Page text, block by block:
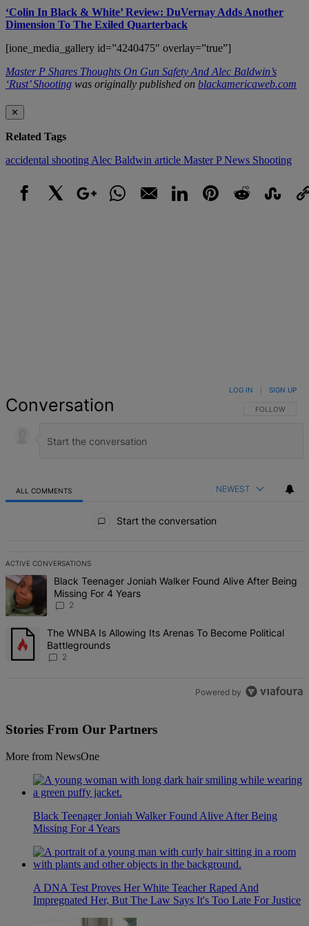
‘Colin In Black & White’ Review: DuVernay Adds Another
Dimension To The Exiled Quarterback
[ione_media_gallery id=”4240475″ overlay=”true”]
Master P Shares Thoughts On Gun Safety And Alec Baldwin’s
‘Rust’ Shooting was originally published on blackamericaweb.com
✕
Related Tags
accidental shooting Alec Baldwin article Master PNews Shooting
Conversation FOLLOW THIS
FOLLOW
LOG IN SIGN UP
ALL COMMENTS NEWEST
Start the conversation
ACTIVE CONVERSATIONS
The following is a list of the most commented articles in the last 7
A trending article titled "Black Teenager Joniah Walker Found
Black Teenager Joniah Walker Found Alive After Being
Missing For 4 Years
2
A trending article titled "The WNBA Is Allowing Its Arenas To
The WNBA Is Allowing Its Arenas To Become Political
Battlegrounds
2
Powered by
Stories From Our Partners
More from NewsOne
Black Teenager Joniah Walker Found Alive After Being
Missing For 4 Years
A DNA Test Proves Her White Teacher Raped And
Impregnated Her, But The Law Says It's Too Late For Justice